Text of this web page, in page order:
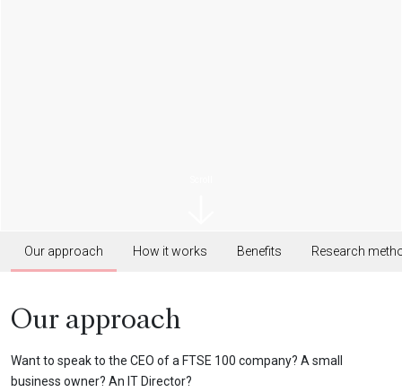
Our approach How it works Benefits Research
Our approach
Want to speak to the CEO of a FTSE 100 company? A small
business owner? An IT Director?